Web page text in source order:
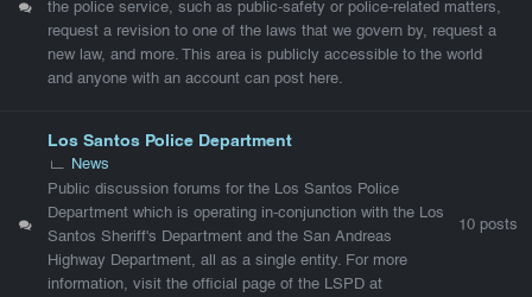
the police service, such as public-safety or police-related matters,
request a revision to one of the laws that we govern by, request a
new law, and more. This area is publicly accessible to the world
and anyone with an account can post here.
Los Santos Police Department
News
Public discussion forums for the Los Santos Police
Department which is operating in-conjunction with the Los
Santos Sheriff's Department and the San Andreas
Highway Department, all as a single entity. For more
information, visit the official page of the LSPD at
10 posts